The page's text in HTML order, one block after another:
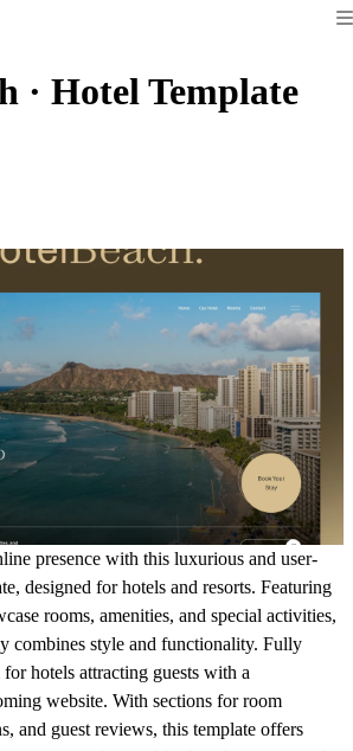
· Hotel Template
presence with this luxurious and user-
designed for hotels and resorts. Featuring
rooms, amenities, and special activities,
combines style and functionality. Fully
hotels attracting guests with a
website. With sections for room
and guest reviews, this template offers